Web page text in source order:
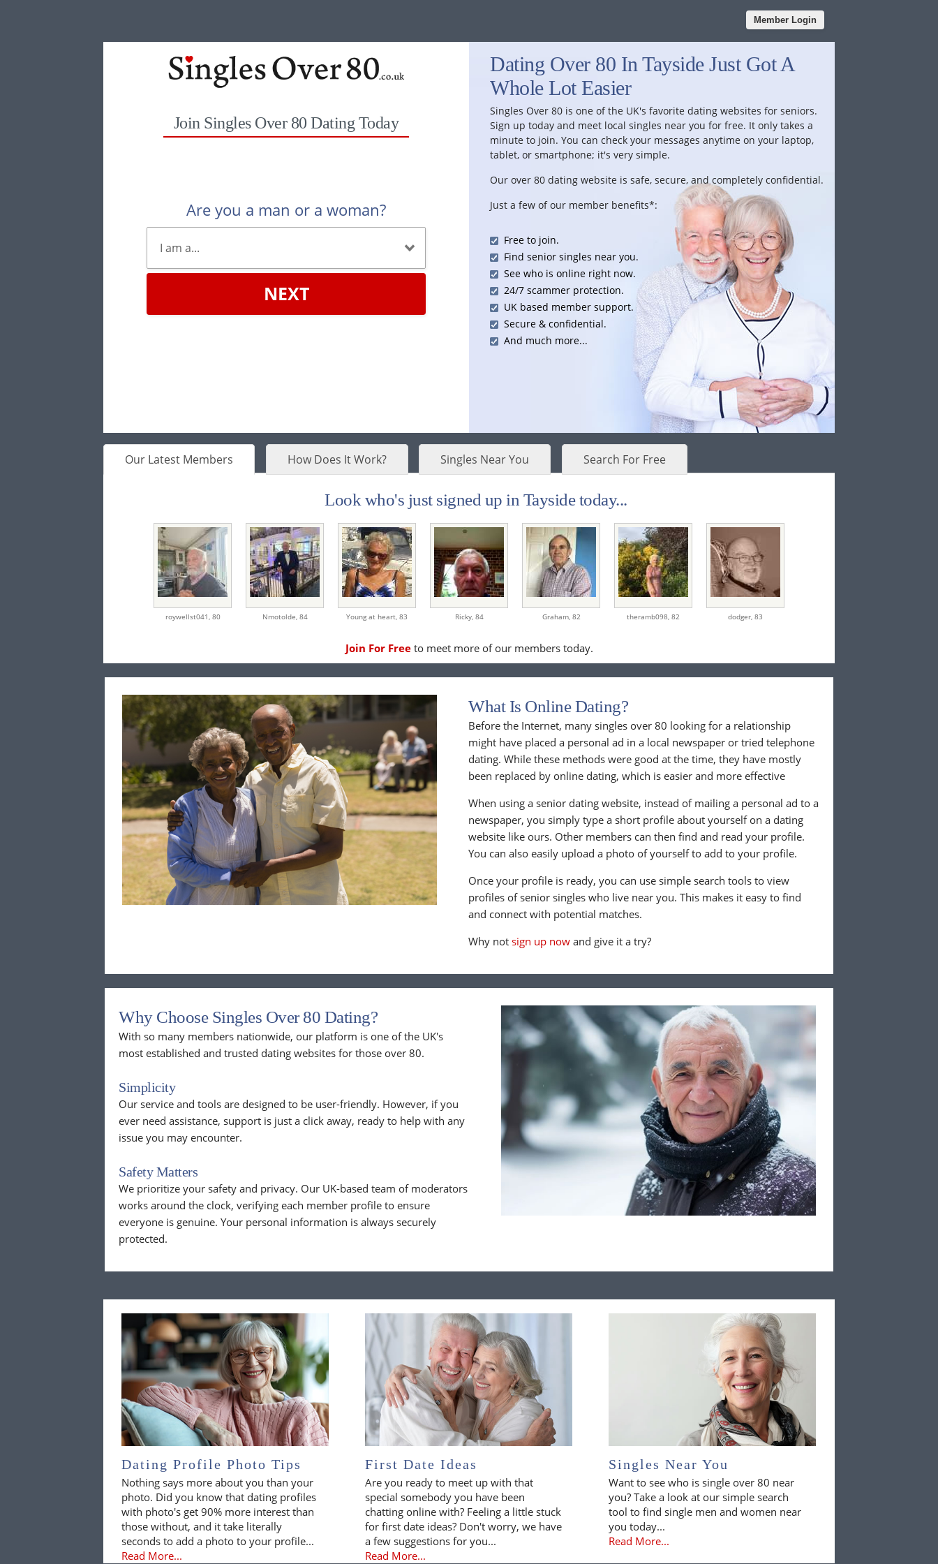
Member Login
Join Singles Over 80 Dating Today
Are you a man or a woman?
NEXT
Dating Over 80 In Tayside Just Got A
Whole Lot Easier
Singles Over 80 is one of the UK's favorite dating websites for seniors.
Sign up today and meet local singles near you for free. It only takes a
minute to join. You can check your messages anytime on your laptop,
tablet, or smartphone; it's very simple.
Our over 80 dating website is safe, secure, and completely confidential.
Just a few of our member benefits*:
Free to join.
Find senior singles near you.
See who is online right now.
24/7 scammer protection.
UK based member support.
Secure & confidential.
And much more...
Our Latest Members How Does It Work? Singles Near You Search For Free
Look who's just signed up in Tayside today...
roywellst041, 80 Nmotolde, 84 Young at heart, 83 Ricky, 84 Graham, 82 theramb098, 82 dodger, 83
Join For Freeto meet more of our members today.
What Is Online Dating?
Before the Internet, many singles over 80 looking for a relationship
might have placed a personal ad in a local newspaper or tried telephone
dating. While these methods were good at the time, they have mostly
been replaced by online dating, which is easier and more effective
When using a senior dating website, instead of mailing a personal ad to a
newspaper, you simply type a short profile about yourself on a dating
website like ours. Other members can then find and read your profile.
You can also easily upload a photo of yourself to add to your profile.
Once your profile is ready, you can use simple search tools to view
profiles of senior singles who live near you. This makes it easy to find
and connect with potential matches.
Why notsign up now and give it a try?
Why Choose Singles Over 80 Dating?
With so many members nationwide, our platform is one of the UK's
most established and trusted dating websites for those over 80.
Simplicity
Our service and tools are designed to be user-friendly. However, if you
ever need assistance, support is just a click away, ready to help with any
issue you may encounter.
Safety Matters
We prioritize your safety and privacy. Our UK-based team of moderators
works around the clock, verifying each member profile to ensure
everyone is genuine. Your personal information is always securely
protected.
Dating Profile Photo Tips
Nothing says more about you than your
photo. Did you know that dating profiles
with photo's get 90% more interest than
those without, and it take literally
seconds to add a photo to your profile...
Read More...
First Date Ideas
Are you ready to meet up with that
special somebody you have been
chatting online with? Feeling a little stuck
for first date ideas? Don't worry, we have
a few suggestions for you...
Read More...
Singles Near You
Want to see who is single over 80 near
you? Take a look at our simple search
tool to find single men and women near
you today...
Read More...